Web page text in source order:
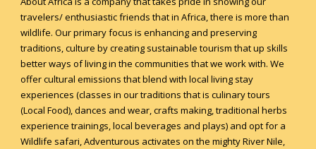
travelers/ enthusiastic friends that in Africa, there is more than
wildlife. Our primary focus is enhancing and preserving
traditions, culture by creating sustainable tourism that up skills
better ways of living in the communities that we work with. We
offer cultural emissions that blend with local living stay
experiences (classes in our traditions that is culinary tours
(Local Food), dances and wear, crafts making, traditional herbs
experience trainings, local beverages and plays) and opt for a
Wildlife safari, Adventurous activates on the mighty River Nile,